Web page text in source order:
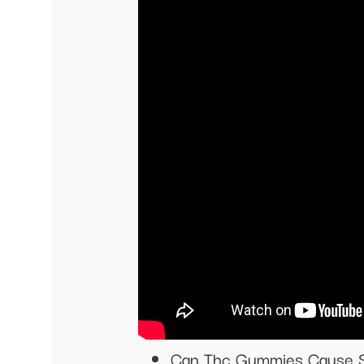
Can Thc Gummies Cause